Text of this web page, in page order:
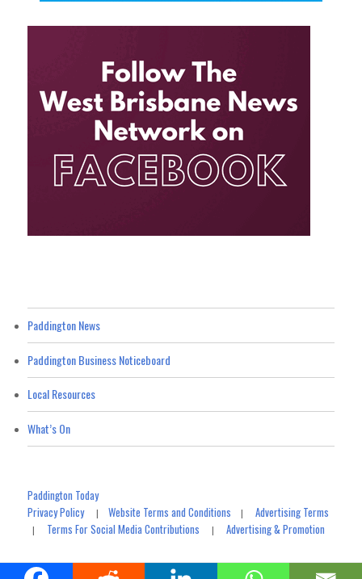
Paddington News
Paddington Business Noticeboard
Local Resources
What’s On
Paddington Today
Privacy Policy|Website Terms and Conditions |Advertising Terms
| Terms For Social Media Contributions |Advertising & Promotion